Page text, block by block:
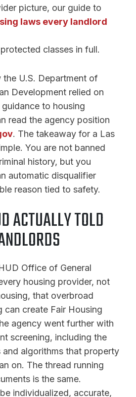
picture, our guide to
laws every landlord
classes in full.
the U.S. Department of
Development relied on
to housing
read the agency position
. The takeaway for a Las
You are not banned
history, but you
automatic disqualifier
reason tied to safety.
ACTUALLY TOLD
Office of General
housing provider, not
that overbroad
can create Fair Housing
agency went further with
screening, including the
and algorithms that property
on. The thread running
is the same.
individualized, accurate,